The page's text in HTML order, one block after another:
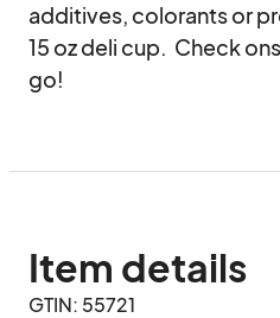
additives, colorants or
15 oz deli cup.  Check
go!
Item details
GTIN: 55721